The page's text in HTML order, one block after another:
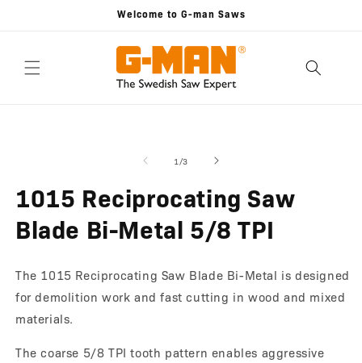
Welcome to G-man Saws
1 /of
3
1015 Reciprocating Saw
Blade Bi-Metal 5/8 TPI
The 1015 Reciprocating Saw Blade Bi-Metal is designed
for demolition work and fast cutting in wood and mixed
materials.
The coarse 5/8 TPI tooth pattern enables aggressive